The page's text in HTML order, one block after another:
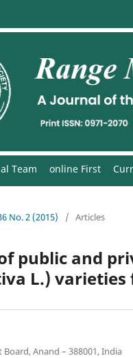
Team online First
No. 2 (2015) / Articles
public and
L.)
Anand – 388001, India